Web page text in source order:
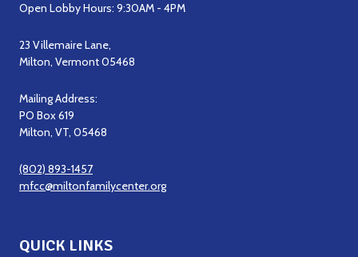
Open Lobby Hours: 9:30AM - 4PM
23 Villemaire Lane,
Milton, Vermont 05468
Mailing Address:
PO Box 619
Milton, VT, 05468
(802) 893-1457
mfcc@miltonfamilycenter.org
QUICK LINKS